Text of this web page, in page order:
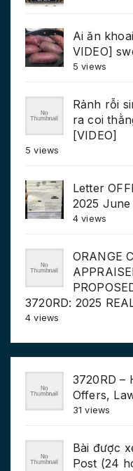
Ai ăn
VIDEO]
5 views
Rảnh rỗi
ra coi
[VIDEO]
5 views
Letter
2025 June
4 views
ORANGE
3720RD: 2025
4 views
3720RD –
Offers,
31 views
Bài được
Post (24